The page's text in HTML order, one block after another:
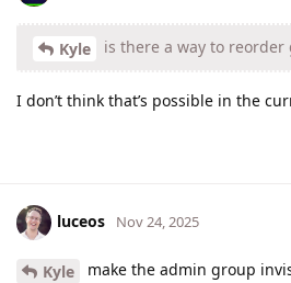
Kyle is there a way to reorder
I don’t think that’s possible in the
luceos Nov 24, 2025
Kyle
make the admin group